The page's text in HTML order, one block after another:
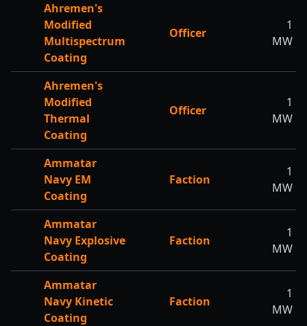
Ahremen's
Modified
Multispectrum
Coating
Officer
1
MW
Ahremen's
Modified
Thermal
Coating
Officer
1
MW
Ammatar
Navy EM
Coating
Faction
1
MW
Ammatar
Navy Explosive
Coating
Faction
1
MW
Ammatar
Navy Kinetic
Coating
Faction
1
MW